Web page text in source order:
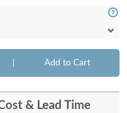
Add to Cart
& Lead Time